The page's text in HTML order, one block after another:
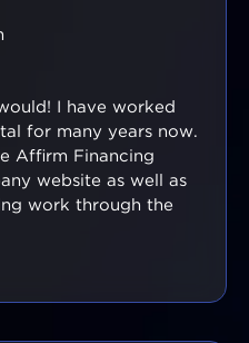
I have worked
for many years now.
Affirm Financing
website as well as
work through the